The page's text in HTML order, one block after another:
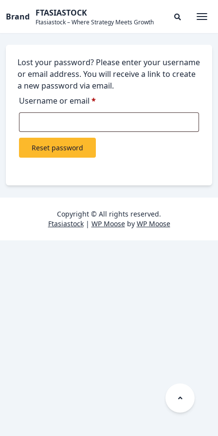
toBrand FTASIASTOCK
Ftasiastock – Where Strategy Meets Growth
Lost your password? Please enter your username
or email address. You will receive a link to create
a new password via email.
Username or email *Required
Reset password
Copyright © All rights reserved.
Ftasiastock | WP Mooseby WP Moose